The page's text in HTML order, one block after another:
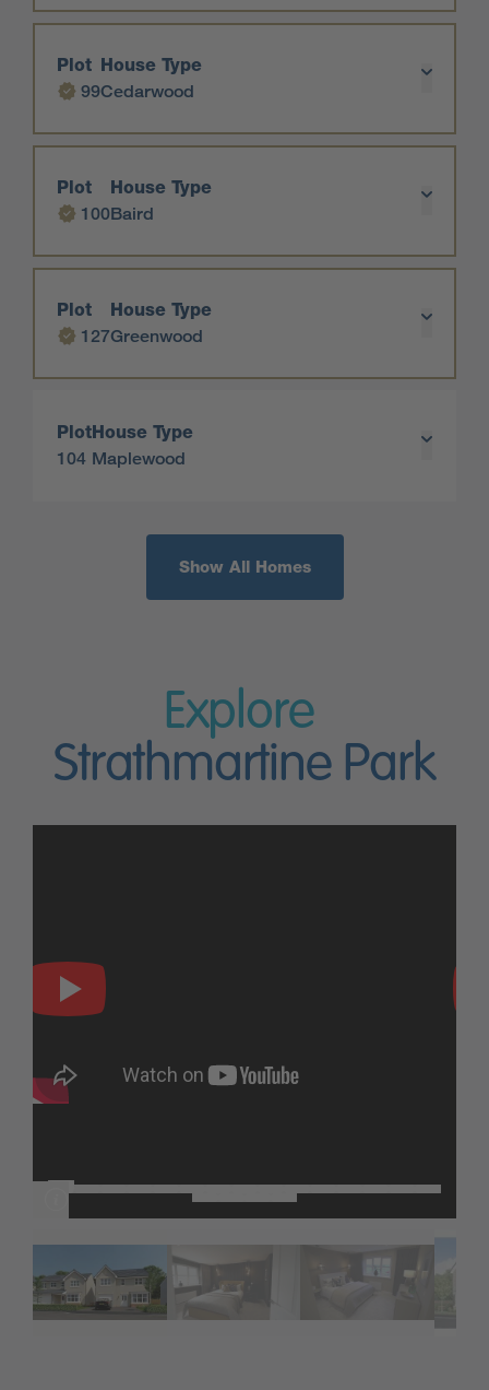
Plot
99
House Type
Cedarwood
Plot
100
House Type
Baird
Plot
127
House Type
Greenwood
Plot
104
House Type
Maplewood
Show All Homes
Explore
Strathmartine Park